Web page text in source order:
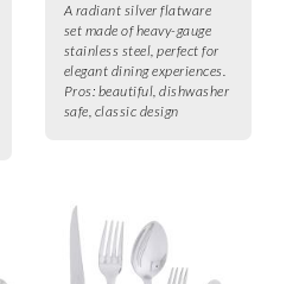
A radiant silver flatware
set made of heavy-gauge
stainless steel, perfect for
elegant dining experiences.
Pros: beautiful, dishwasher
safe, classic design